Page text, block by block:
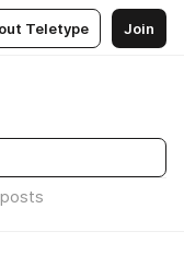
Teletype Join
posts